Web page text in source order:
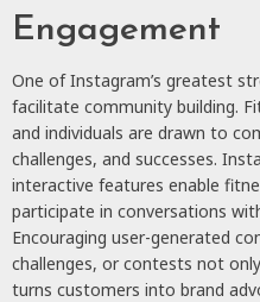
Engagement
One of Instagram’s greatest
facilitate community building.
and individuals are drawn to
challenges, and successes.
interactive features enable
participate in conversations
Encouraging user-generated
challenges, or contests not
turns customers into brand